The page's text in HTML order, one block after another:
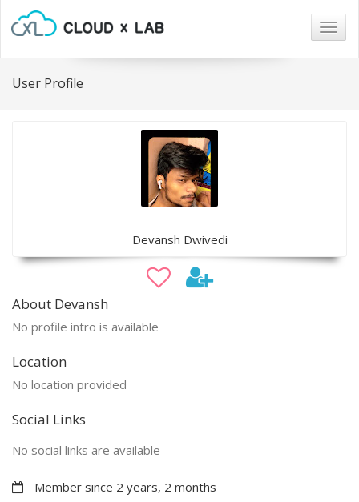
User Profile
Devansh Dwivedi
About Devansh
No profile intro is available
Location
No location provided
Social Links
No social links are available
Member since 2 years, 2 months